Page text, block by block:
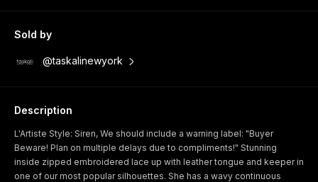
Sold by
@taskalinewyork
Description
L'Artiste Style: Siren, We should include a warning label: "Buyer
Beware! Plan on multiple delays due to compliments!" Stunning
inside zipped embroidered lace up with leather tongue and keeper in
one of our most popular silhouettes. She has a wavy continuous